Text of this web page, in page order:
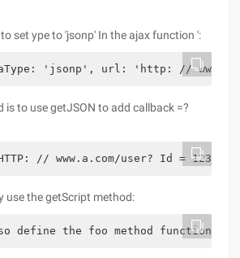
set ype to 'jsonp' In the ajax function ':
'jsonp', url: 'http: //
is to use getJSON to add callback =?
// www.a.com/user? Id =
use the getScript method:
define the foo method function